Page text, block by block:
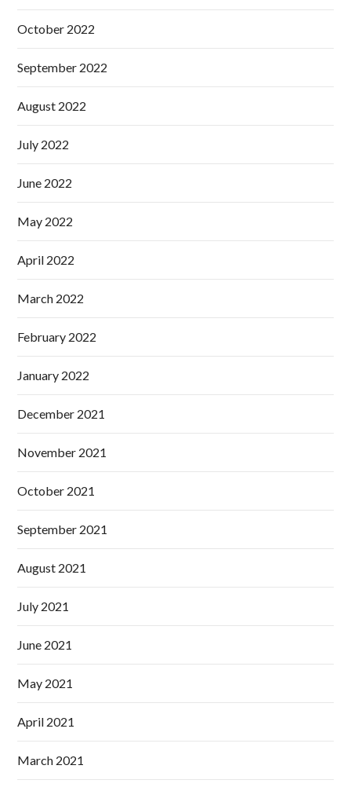
October 2022
September 2022
August 2022
July 2022
June 2022
May 2022
April 2022
March 2022
February 2022
January 2022
December 2021
November 2021
October 2021
September 2021
August 2021
July 2021
June 2021
May 2021
April 2021
March 2021